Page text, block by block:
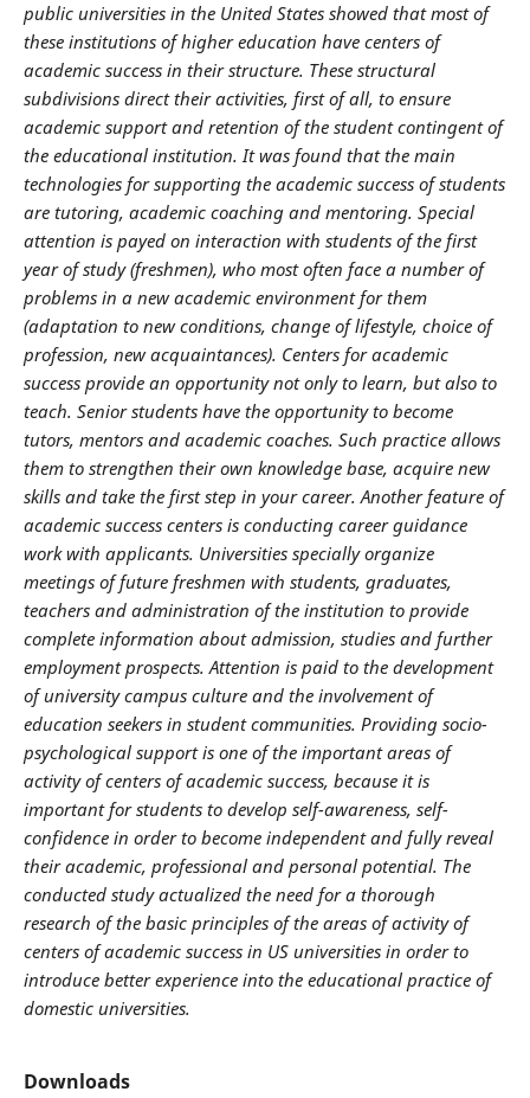
public universities in the United States showed that most of
these institutions of higher education have centers of
academic success in their structure. These structural
subdivisions direct their activities, first of all, to ensure
academic support and retention of the student contingent of
the educational institution. It was found that the main
technologies for supporting the academic success of students
are tutoring, academic coaching and mentoring. Special
attention is payedon interaction with students of the first
year of study (freshmen), who most often face a number of
problems in a new academic environment for them
(adaptation to new conditions, change of lifestyle, choice of
profession, new acquaintances). Centers for academic
success provide an opportunity not only to learn, but also to
teach. Senior students have the opportunity to become
tutors, mentors and academic coaches. Such practice allows
themto strengthen theirown knowledge base, acquire new
skills and take the first step in your career. Another feature of
academic success centers is conducting career guidance
work with applicants. Universities specially organize
meetings of future freshmen with students, graduates,
teachers and administration of the institution to provide
complete information about admission, studies and further
employment prospects. Attention is paid to the development
of university campus culture and the involvement of
education seekers in student communities. Providing socio-
psychological support is one of the important areas of
activity of centers of academic success, because it is
important for students to develop self-awareness, self-
confidence in order to become independent and fully reveal
their academic, professional and personal potential. The
conducted study actualized the need for a thorough
research of the basic principles of the areas of activity of
centers of academic success in US universities in order to
introduce better experience into the educational practice of
domestic universities.
Downloads